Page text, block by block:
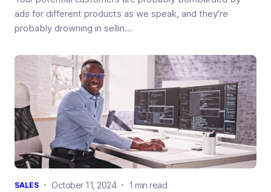
ads for different products as we speak, and they're
probably drowning in sellin...
SALES October 11, 2024 1 min read